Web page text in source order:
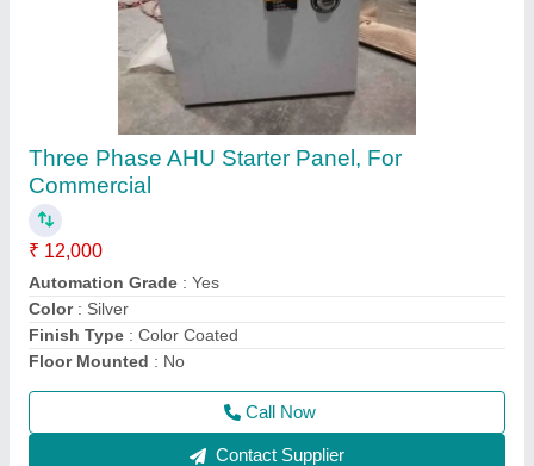
Stainless Steel Commercial Kitchen Hood, For
Restaurant, Airflow Volume: 2000 CFM
₹ 3,500 / Feet
Airflow Volume
Color: Silver
Equipment Type
Features: Oil Drain Point
Call Now
Contact Supplier